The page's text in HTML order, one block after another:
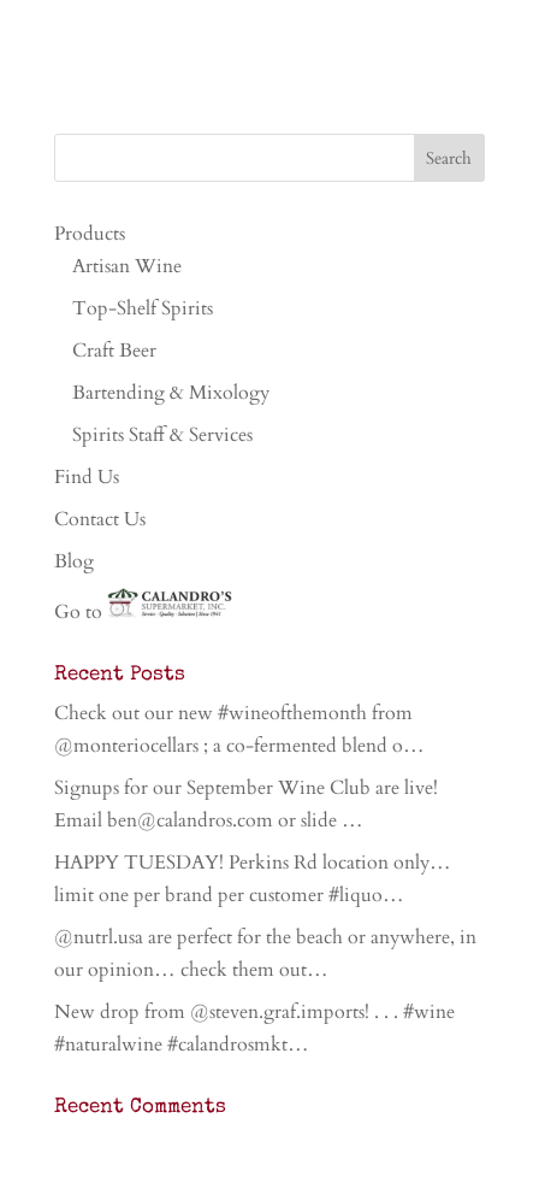
Products
Artisan Wine
Top-Shelf Spirits
Craft Beer
Bartending & Mixology
Spirits Staff & Services
Find Us
Contact Us
Blog
Go to
Recent Posts
Check out our new #wineofthemonth from
@monteriocellars ; a co-fermented blend o…
Signups for our September Wine Club are live!
Email ben@calandros.com or slide …
HAPPY TUESDAY! Perkins Rd location only…
limit one per brand per customer #liquo…
@nutrl.usa are perfect for the beach or anywhere, in
our opinion… check them out…
New drop from @steven.graf.imports! . . . #wine
#naturalwine #calandrosmkt…
Recent Comments